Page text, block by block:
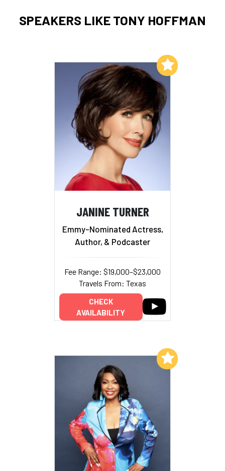
SPEAKERS LIKE TONY HOFFMAN
JANINE TURNER
Emmy-Nominated Actress,
Author, & Podcaster
Fee Range: $19,000–$23,000
Travels From: Texas
CHECK
AVAILABILITY
Add to My List
Add to My List